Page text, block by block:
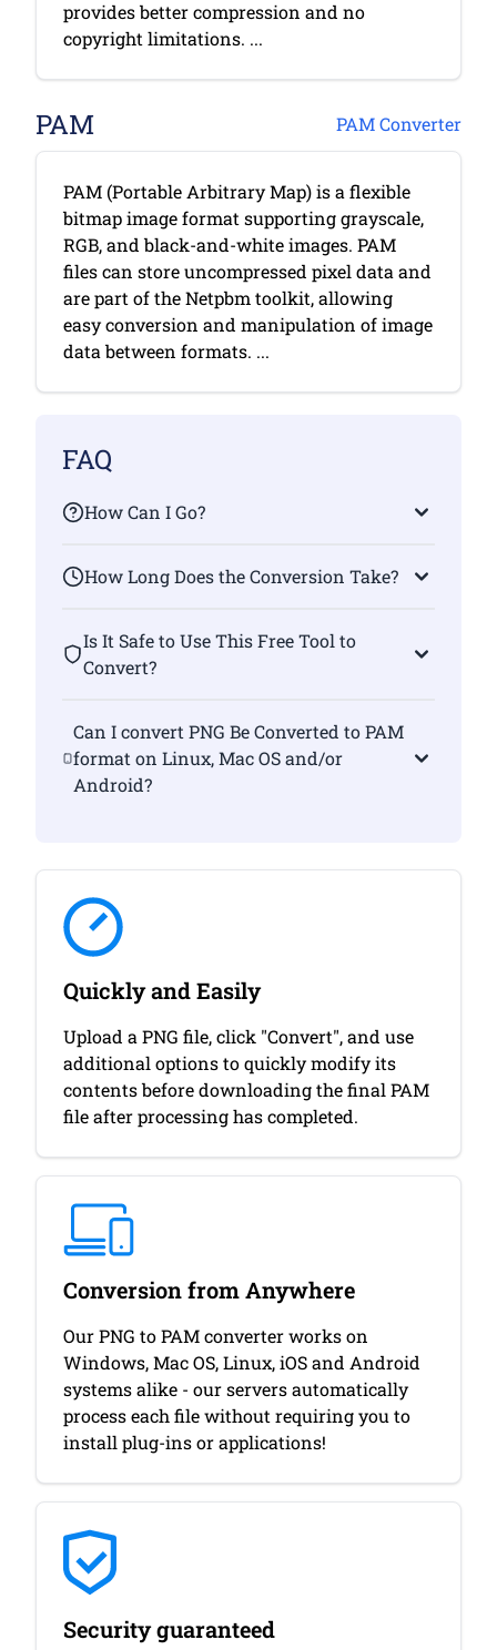
provides better compression and no
copyright limitations. ...
PAM PAM Converter
PAM (Portable Arbitrary Map) is a flexible
bitmap image format supporting grayscale,
RGB, and black-and-white images. PAM
files can store uncompressed pixel data and
are part of the Netpbm toolkit, allowing
easy conversion and manipulation of image
data between formats. ...
FAQ
How Can I Go?
How Long Does the Conversion Take?
Is It Safe to Use This Free Tool to
Convert?
Can I convert PNG Be Converted to PAM
format on Linux, Mac OS and/or
Android?
Quickly and Easily
Upload a PNG file, click "Convert", and use
additional options to quickly modify its
contents before downloading the final PAM
file after processing has completed.
Conversion from Anywhere
Our PNG to PAM converter works on
Windows, Mac OS, Linux, iOS and Android
systems alike - our servers automatically
process each file without requiring you to
install plug-ins or applications!
Security guaranteed